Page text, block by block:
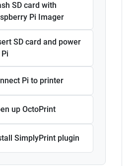
SD card with
Pi Imager
SD card and power
Pi to printer
up OctoPrint
SimplyPrint plugin